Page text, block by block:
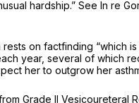
hardship.” See In re
on factfinding “which
year, several of which
her to outgrow her
Grade II